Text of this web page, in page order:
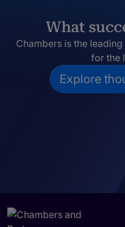
What
Chambers is the
for the
Explore